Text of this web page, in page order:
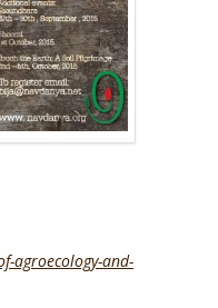
agroecology-and-